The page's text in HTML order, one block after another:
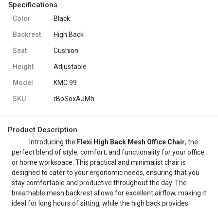
Specifications
Color Black
Backrest High Back
Seat Cushion
Height Adjustable
Model KMC 99
SKU rBpSoxAJMh
Product Description
Introducing the Flexi High Back Mesh Office Chair, the
perfect blend of style, comfort, and functionality for your office
or home workspace. This practical and minimalist chair is
designed to cater to your ergonomic needs, ensuring that you
stay comfortable and productive throughout the day. The
breathable mesh backrest allows for excellent airflow, making it
ideal for long hours of sitting, while the high back provides